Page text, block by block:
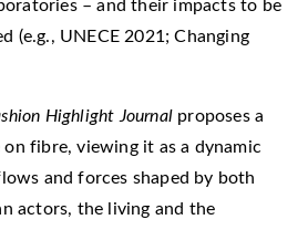
– and their impacts to be
(e.g., UNECE 2021; Changing
Highlight Journal proposes a
fibre, viewing it as a dynamic
and forces shaped by both
actors, the living and the